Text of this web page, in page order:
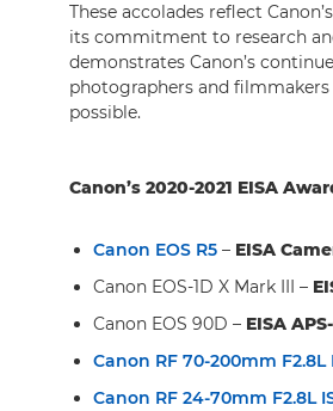
These accolades reflect
its commitment to research
demonstrates Canon’s
photographers and
possible.
Canon’s 2020-2021 EISA
Canon EOS R5 – EISA
Canon EOS-1D X Mark III –
Canon EOS 90D – EISA
Canon RF 70-200mm F2.8L
Canon RF 24-70mm F2.8L